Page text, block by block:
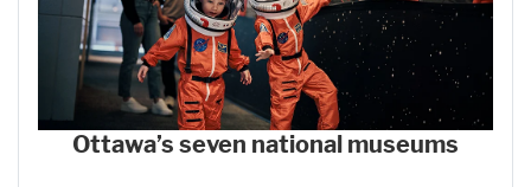
Ottawa’s seven national museums